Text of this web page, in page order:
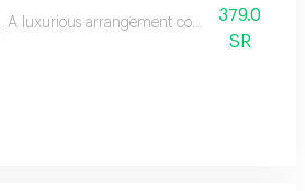
A luxurious arrangement combining the
379.0
SR